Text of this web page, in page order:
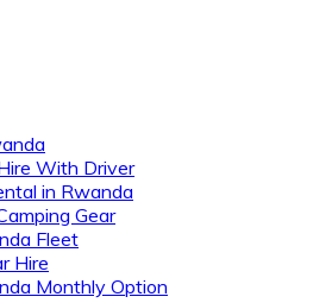
With Driver
in Rwanda
Gear
Fleet
Hire
Monthly Option